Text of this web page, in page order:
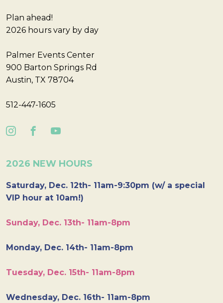
Plan ahead!
2026 hours vary by day
Palmer Events Center
900 Barton Springs Rd
Austin, TX 78704
512-447-1605
2026 NEW HOURS
Saturday, Dec. 12th- 11am-9:30pm (w/ a special
VIP hour at 10am!)
Sunday, Dec. 13th- 11am-8pm
Monday, Dec. 14th- 11am-8pm
Tuesday, Dec. 15th- 11am-8pm
Wednesday, Dec. 16th- 11am-8pm